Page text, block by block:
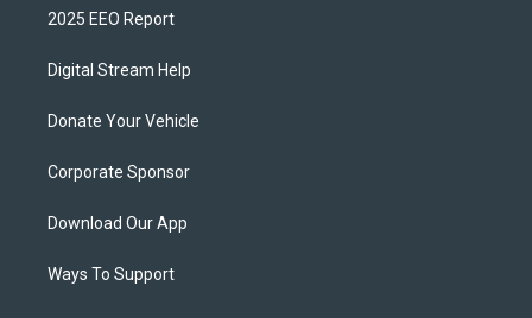
2025 EEO Report
Digital Stream Help
Donate Your Vehicle
Corporate Sponsor
Download Our App
Ways To Support